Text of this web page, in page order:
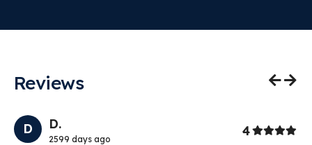
Reviews
D D.
2599 days ago
4Stars